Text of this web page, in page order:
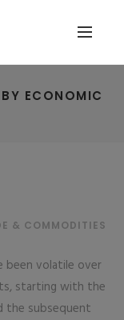
ECONOMIC
& COMMODITIES
been volatile over
starting with the
the subsequent